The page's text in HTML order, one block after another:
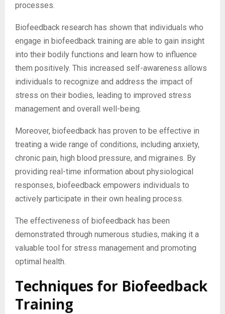
processes.
Biofeedback research has shown that individuals who
engage in biofeedback training are able to gain insight
into their bodily functions and learn how to influence
them positively. This increased self-awareness allows
individuals to recognize and address the impact of
stress on their bodies, leading to improved stress
management and overall well-being.
Moreover, biofeedback has proven to be effective in
treating a wide range of conditions, including anxiety,
chronic pain, high blood pressure, and migraines. By
providing real-time information about physiological
responses, biofeedback empowers individuals to
actively participate in their own healing process.
The effectiveness of biofeedback has been
demonstrated through numerous studies, making it a
valuable tool for stress management and promoting
optimal health.
Techniques for Biofeedback
Training